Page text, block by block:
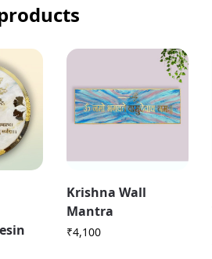
Krishna Wall
Mantra
₹4,100